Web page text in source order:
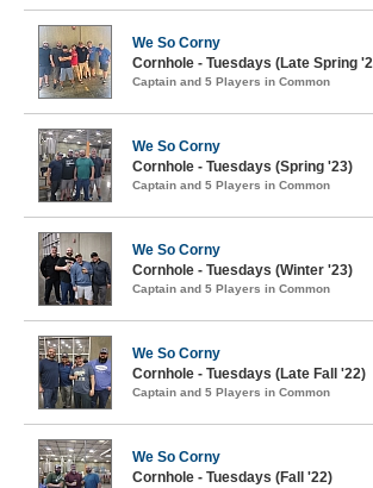
We So Corny
Cornhole - Tuesdays (Late Spring
Captain and 5 Players in Common
We So Corny
Cornhole - Tuesdays (Spring '23)
Captain and 5 Players in Common
We So Corny
Cornhole - Tuesdays (Winter '23)
Captain and 5 Players in Common
We So Corny
Cornhole - Tuesdays (Late Fall '22)
Captain and 5 Players in Common
We So Corny
Cornhole - Tuesdays (Fall '22)